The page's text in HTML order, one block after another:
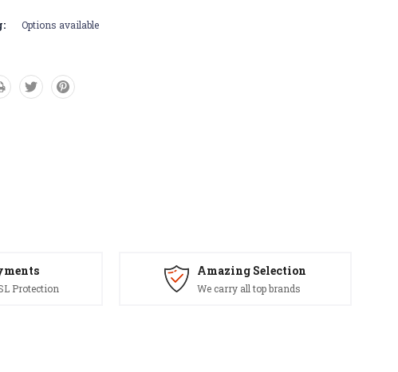
Options available
Protection
Amazing Selection
We carry all top brands